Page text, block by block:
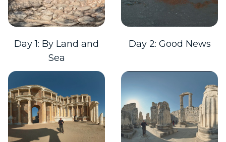
Day 1: By Land and
Sea
Day 2: Good News